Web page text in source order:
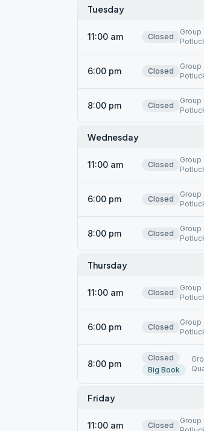
Tuesday
11:00 am Closed
6:00 pm Closed
8:00 pm Closed
Wednesday
11:00 am Closed
6:00 pm Closed
8:00 pm Closed
Thursday
11:00 am Closed
6:00 pm Closed
8:00 pm
Closed
Big Book
Friday
11:00 am Closed